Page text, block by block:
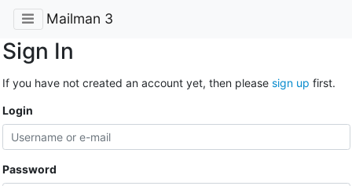
Mailman 3
Sign In
If you have not created an account yet, then please sign up first.
Login
Password